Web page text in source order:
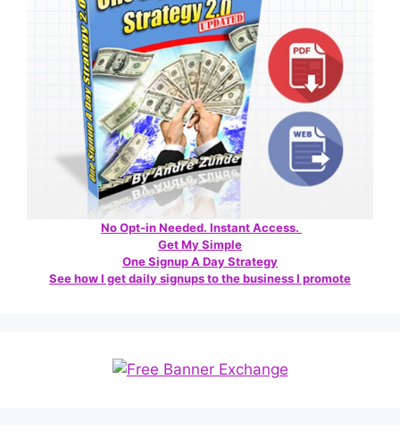
No Opt-in Needed. Instant Access.
Get My Simple
One Signup A Day Strategy
See how I get daily signups to the business I promote